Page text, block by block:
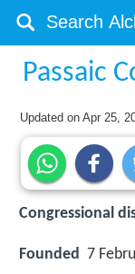
Passaic
Updated onApr 25,
Congressional
Founded 7